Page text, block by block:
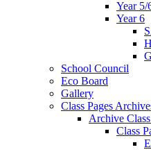
Year 5/
Year 6
School Council
Eco Board
Gallery
Class Pages
Archive
Class